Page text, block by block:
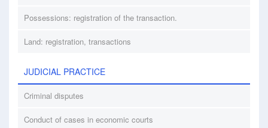
Possessions: registration of the transaction.
Land: registration, transactions
JUDICIAL PRACTICE
Criminal disputes
Conduct of cases in economic courts